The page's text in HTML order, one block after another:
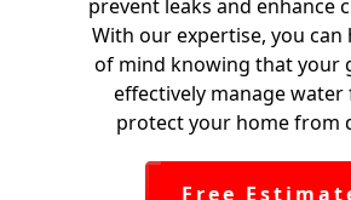
prevent leaks and enhance
With our expertise, you can
of mind knowing that your
effectively manage water
protect your home from
Free